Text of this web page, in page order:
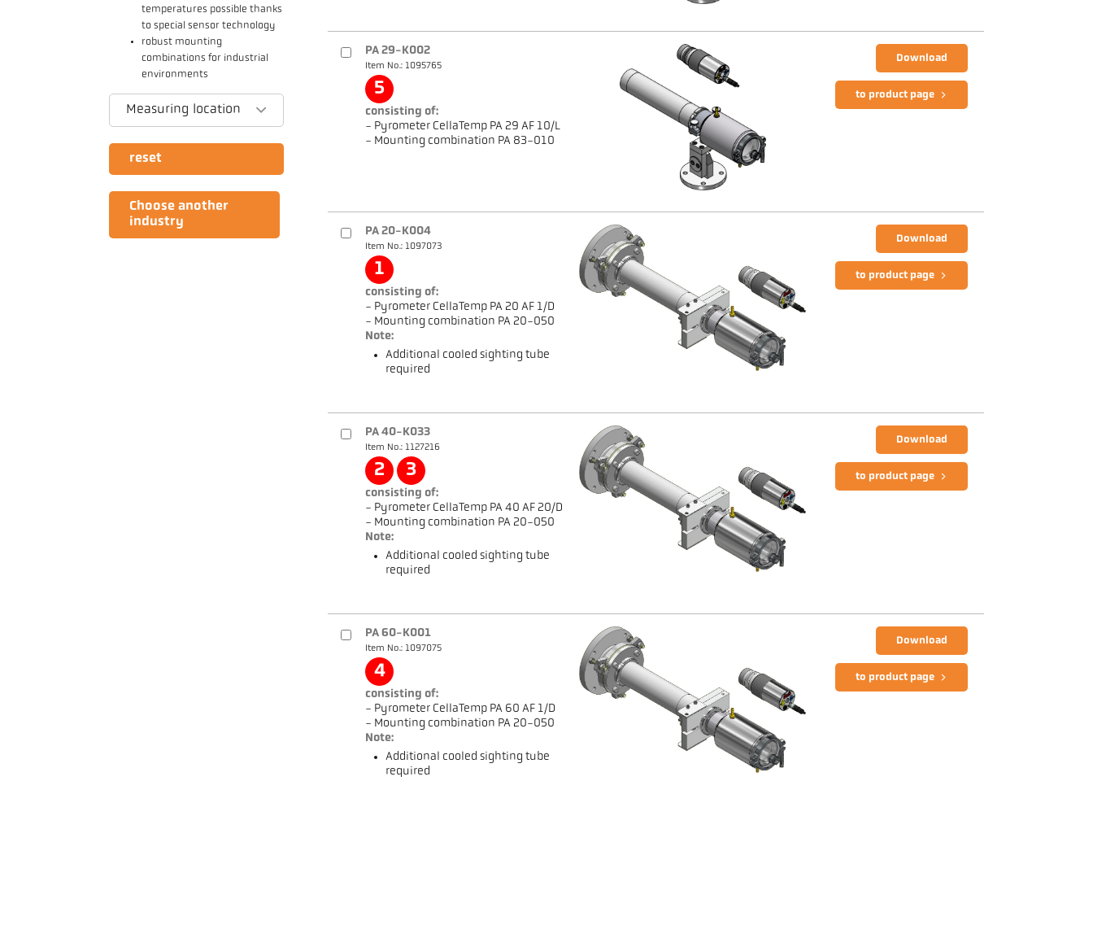
temperatures possible thanks
to special sensor technology
robust mounting
combinations for industrial
environments
Measuring location
reset
Choose another
industry
PA 29-K002
Item No.: 1095765
5
consisting of:
- Pyrometer CellaTemp PA 29 AF 10/L
- Mounting combination PA 83-010
Download
to product page
PA 20-K004
Item No.: 1097073
1
consisting of:
- Pyrometer CellaTemp PA 20 AF 1/D
- Mounting combination PA 20-050
Note:
Additional cooled sighting tube
required
Download
to product page
PA 40-K033
Item No.: 1127216
2 3
consisting of:
- Pyrometer CellaTemp PA 40 AF 20/D
- Mounting combination PA 20-050
Note:
Additional cooled sighting tube
required
Download
to product page
PA 60-K001
Item No.: 1097075
4
consisting of:
- Pyrometer CellaTemp PA 60 AF 1/D
- Mounting combination PA 20-050
Note:
Additional cooled sighting tube
required
Download
to product page